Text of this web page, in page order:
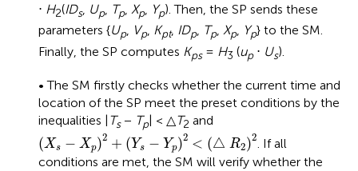
⋅ H2(IDs, Up, Tp, Xp, Yp). Then, the SP sends these
parameters {Up, Vp, Kpt, IDp, Tp, Xp, Yp} to the SM.
Finally, the SP computes Kps= H3 (up ⋅ Us).
• The SM firstly checks whether the current time and
location of the SP meet the preset conditions by the
inequalities | Ts− Tp| < △T2 and
(Xs − Xp)2 + (Ys − Yp)2 < (△ R2)2
(Xs p)2 +( Ys −Yp <( △R 2
. If all
conditions are met, the SM will verify whether the